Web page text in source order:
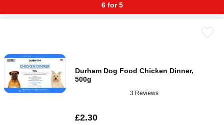
6 for 5
Durham Dog Food Chicken Dinner,
500g
3 Reviews
£2.30